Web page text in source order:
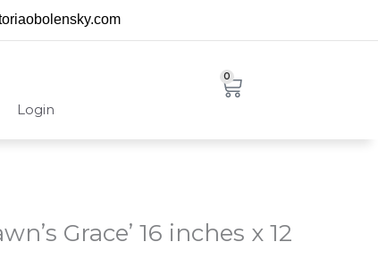
Login
0
Cart
Grace’ 16 inches x 12